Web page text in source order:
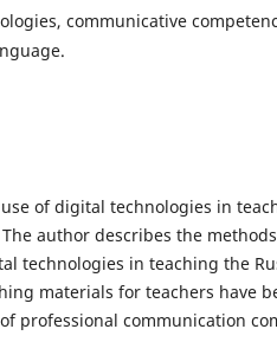
communicative
of digital technologies in
author describes the
technologies in teaching the
materials for teachers have
professional communication